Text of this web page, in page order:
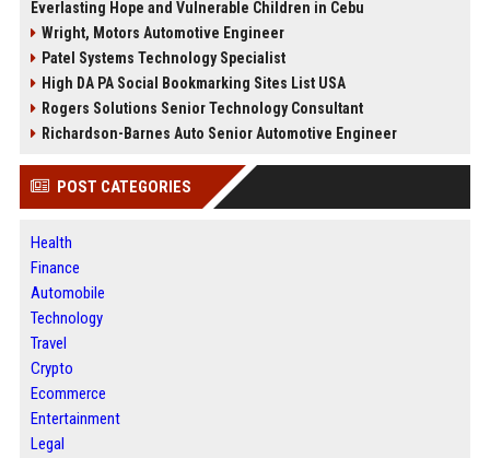
Everlasting Hope and Vulnerable Children in Cebu
Wright, Motors Automotive Engineer
Patel Systems Technology Specialist
High DA PA Social Bookmarking Sites List USA
Rogers Solutions Senior Technology Consultant
Richardson-Barnes Auto Senior Automotive Engineer
POST CATEGORIES
Health
Finance
Automobile
Technology
Travel
Crypto
Ecommerce
Entertainment
Legal